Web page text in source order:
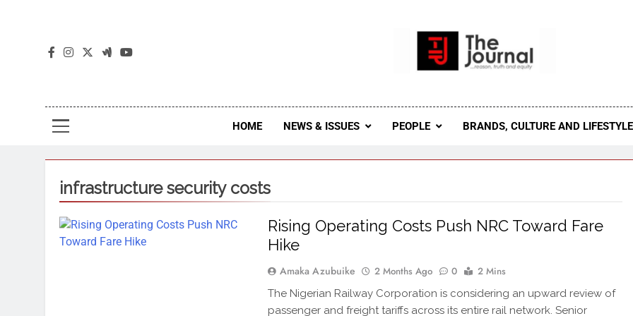
The Journal Seeks To Become The Most Reliable, First-Choice
Journal Nigeria Is A Serious
HOME NEWS & ISSUES PEOPLE BRANDS, CULTURE AND LIFESTYLE
infrastructure security costs
Rising Operating Costs Push NRC Toward Fare
Hike
Amaka Azubuike 2 Months Ago 0 2 Mins
The Nigerian Railway Corporation is considering an upward review of
passenger and freight tariffs across its entire rail network. Senior